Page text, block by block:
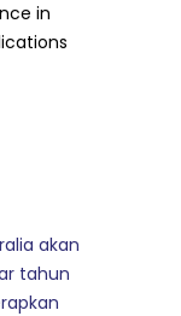
in
akan
tahun